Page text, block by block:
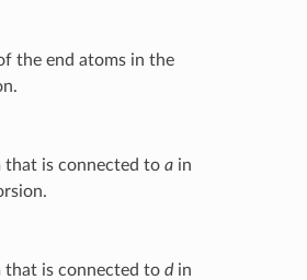
the end atoms in the
that is connected to ain
that is connected to din